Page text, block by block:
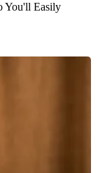
You'll Easily